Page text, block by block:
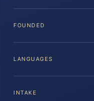
FOUNDED
LANGUAGES
INTAKE